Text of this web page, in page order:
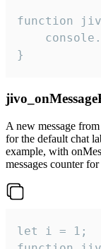
function
}
A new message
for the default chat
example, with
messages counter
let i = 1;